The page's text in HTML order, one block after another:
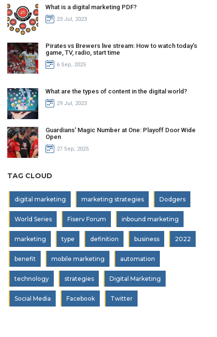
What is a digital marketing PDF?
23 Jul, 2023
Pirates vs Brewers live stream: How to watch today’s
game, TV, radio, start time
6 Sep, 2025
What are the types of content in the digital world?
29 Jul, 2023
Guardians' Magic Number at One: Playoff Door Wide
Open
27 Sep, 2025
TAG CLOUD
digital marketing marketing strategies Dodgers
World Series Fiserv Forum inbound marketing
marketing type definition business 2022
benefit mobile marketing automation
technology strategies Digital Marketing
Social Media Facebook Twitter